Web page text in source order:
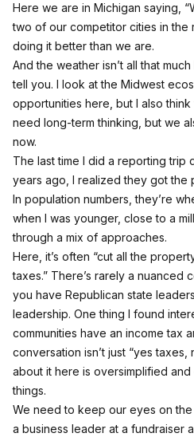
Here we are in Michigan saying,
two of our competitor cities in the
doing it better than we are.
And the weather isn’t all that
tell you. I look at the Midwest
opportunities here, but I also
need long-term thinking, but we
now.
The last time I did a reporting trip
years ago, I realized they got the
In population numbers, they’re
when I was younger, close to a
through a mix of approaches.
Here, it’s often “cut all the
taxes.” There’s rarely a nuanced
you have Republican state
leadership. One thing I found
communities have an income tax
conversation isn’t just “yes
about it here is oversimplified
things.
We need to keep our eyes on the
a business leader at a fundraiser